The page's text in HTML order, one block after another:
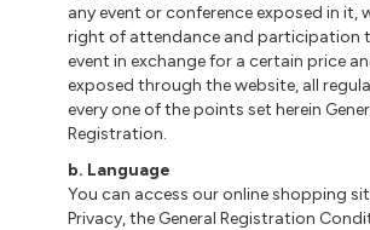
any event or conference exposed in it,
right of attendance and participation
event in exchange for a certain price
exposed through the website, all
every one of the points set herein
Registration.
b. Language
You can access our online shopping
Privacy, the General Registration